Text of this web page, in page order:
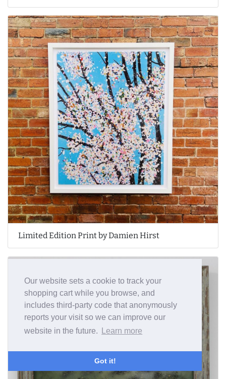
Our website sets a cookie to track your
shopping cart while you browse, and
includes third-party code that anonymously
reports your visit so we can improve our
website in the future.
Learn more
Got it!
Limited Edition Print by Damien Hirst